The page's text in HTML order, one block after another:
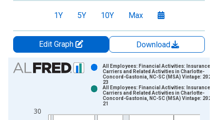
1Y 5Y 10Y Max
Edit Graph
Download
Chart
View as data table, Chart
The chart has 1 X axis displaying xAxis. Data ranges from
The chart has 2 Y axes displaying Thousands of Persons and
30
All Employees: Financial Activities: Insurance
Carriers and Related Activities in Charlotte-
Concord-Gastonia, NC-SC (MSA) Vintage: 2026-
23
All Employees: Financial Activities: Insurance
Carriers and Related Activities in Charlotte-
Concord-Gastonia, NC-SC (MSA) Vintage: 2026-
21